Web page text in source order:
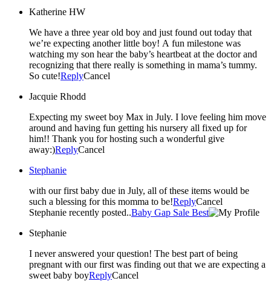
Katherine HW
We have a three year old boy and just found out today that
we’re expecting another little boy! A fun milestone was
watching my son hear the baby’s heartbeat at the doctor and
recognizing that there really is something in mama’s tummy.
So cute!ReplyCancel
Jacquie Rhodd
Expecting my sweet boy Max in July. I love feeling him move
around and having fun getting his nursery all fixed up for
him!! Thank you for hosting such a wonderful give
away:)ReplyCancel
Stephanie
with our first baby due in July, all of these items would be
such a blessing for this momma to be!ReplyCancel
Stephanie recently posted..Baby Gap Sale Best
Stephanie
I never answered your question! The best part of being
pregnant with our first was finding out that we are expecting a
sweet baby boyReplyCancel